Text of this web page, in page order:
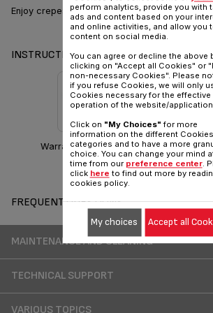
Enjoy crepes with simplicity
INSTRUCTIONS & MANUAL
Warranty information
FREQUENT QUESTIONS
MAINTENANCE AND CLEANING
TECHNICAL SUPPORT
VARIOUS TOPICS
perform analytics, provide you with
ads and content based on your
and online activities, and allow you
content on social media.
You can agree or decline the above
clicking on "Accept all Cookies" or
non-necessary Cookies". Please
if you refuse Cookies, we will only
Cookies necessary for the effective
operation of the website/
Click on "My Choices" for more
information on the different Cookies
categories and to have a more
choice. You can change your mind
time from our preference center.
click here to find out more by
cookies policy.
My choices Accept all